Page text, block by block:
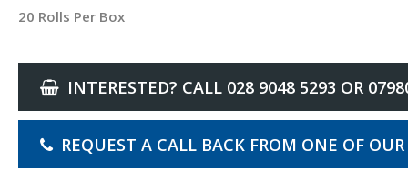
20 Rolls Per Box
INTERESTED? CALL 028 9048 5293 OR
REQUEST A CALL BACK FROM ONE OF OUR